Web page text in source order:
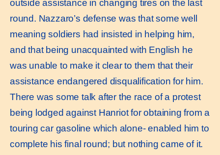
outside assistance in changing tires on the last
round. Nazzaro’s defense was that some well
meaning soldiers had insisted in helping him,
and that being unacquainted with English he
was unable to make it clear to them that their
assistance endangered disqualification for him.
There was some talk after the race of a protest
being lodged against Hanriot for obtaining from a
touring car gasoline which alone- enabled him to
complete his final round; but nothing came of it.